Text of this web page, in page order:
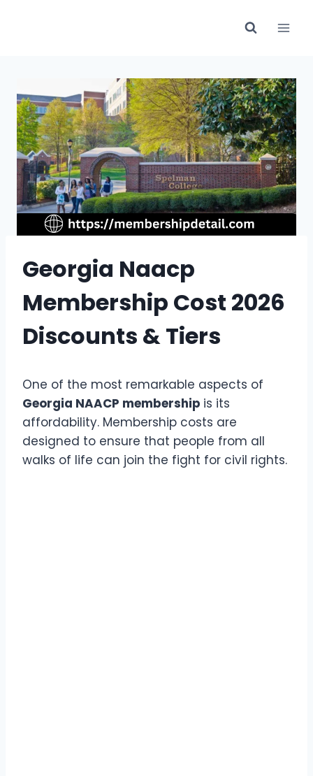
Georgia Naacp
Membership Cost 2026
Discounts & Tiers
One of the most remarkable aspects of
Georgia NAACP membership is its
affordability. Membership costs are
designed to ensure that people from all
walks of life can join the fight for civil rights.